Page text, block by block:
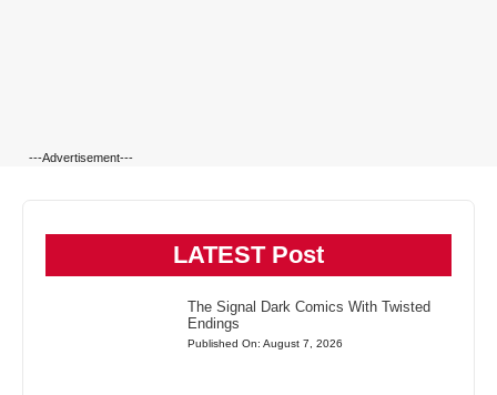
---Advertisement---
LATEST Post
The Signal Dark Comics With Twisted
Endings
Published On: August 7, 2026